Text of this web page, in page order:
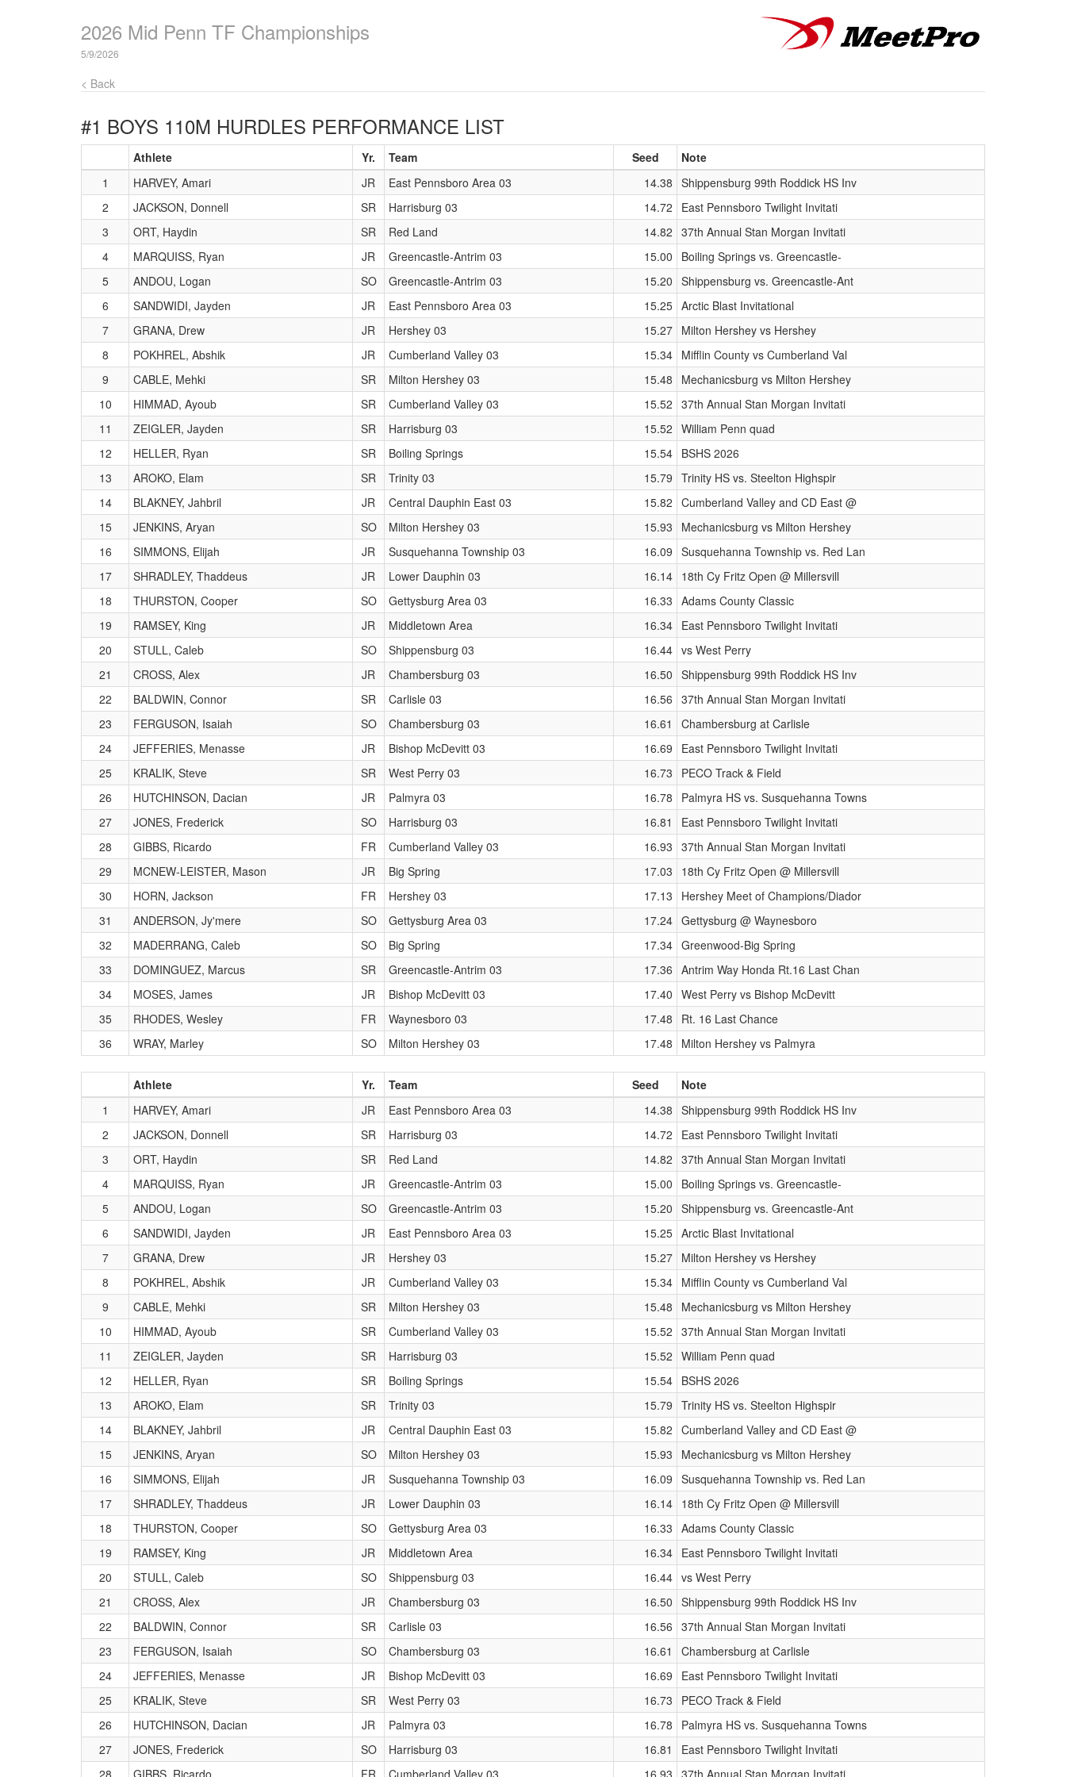
2026 Mid Penn TF Championships
5/9/2026
< Back
#1 BOYS 110M HURDLES PERFORMANCE LIST
Athlete Yr. Team Seed
Note
1
HARVEY, Amari JR East Pennsboro Area 03 14.38 Shippensburg 99th Roddick HS Inv
2
JACKSON, Donnell SR Harrisburg 03 14.72
East Pennsboro Twilight Invitati
3
ORT, Haydin SR Red Land 14.82 37th Annual Stan Morgan Invitati
4
MARQUISS, Ryan JR Greencastle-Antrim 03 15.00
Boiling Springs vs. Greencastle-
5
ANDOU, Logan SO Greencastle-Antrim 03 15.20 Shippensburg vs. Greencastle-Ant
6
SANDWIDI, Jayden JR East Pennsboro Area 03 15.25 Arctic Blast Invitational
7
GRANA, Drew JR Hershey 03 15.27 Milton Hershey vs Hershey
8
POKHREL, Abshik JR Cumberland Valley 03 15.34 Mifflin County vs Cumberland Val
9
CABLE, Mehki SR Milton Hershey 03 15.48
Mechanicsburg vs Milton Hershey
10
HIMMAD, Ayoub SR Cumberland Valley 03 15.52 37th Annual Stan Morgan Invitati
11
ZEIGLER, Jayden SR Harrisburg 03 15.52 William Penn quad
12
HELLER, Ryan SR Boiling Springs 15.54 BSHS 2026
13
AROKO, Elam SR Trinity 03 15.79 Trinity HS vs. Steelton Highspir
14
BLAKNEY, Jahbril JR Central Dauphin East 03 15.82 Cumberland Valley and CD East @
15
JENKINS, Aryan SO Milton Hershey 03 15.93
Mechanicsburg vs Milton Hershey
16
SIMMONS, Elijah JR Susquehanna Township 03 16.09 Susquehanna Township vs. Red Lan
17
SHRADLEY, Thaddeus JR Lower Dauphin 03 16.14 18th Cy Fritz Open @ Millersvill
18
THURSTON, Cooper SO Gettysburg Area 03 16.33 Adams County Classic
19
RAMSEY, King JR Middletown Area 16.34 East Pennsboro Twilight Invitati
20
STULL, Caleb SO Shippensburg 03 16.44 vs West Perry
21
CROSS, Alex JR Chambersburg 03 16.50 Shippensburg 99th Roddick HS Inv
22
BALDWIN, Connor SR Carlisle 03 16.56 37th Annual Stan Morgan Invitati
23
FERGUSON, Isaiah SO Chambersburg 03 16.61
Chambersburg at Carlisle
24
JEFFERIES, Menasse JR Bishop McDevitt 03 16.69
East Pennsboro Twilight Invitati
25
KRALIK, Steve SR West Perry 03 16.73
PECO Track & Field
26
HUTCHINSON, Dacian JR Palmyra 03 16.78
Palmyra HS vs. Susquehanna Towns
27
JONES, Frederick SO Harrisburg 03 16.81
East Pennsboro Twilight Invitati
28
GIBBS, Ricardo FR Cumberland Valley 03 16.93 37th Annual Stan Morgan Invitati
29
MCNEW-LEISTER, Mason JR Big Spring 17.03
18th Cy Fritz Open @ Millersvill
30
HORN, Jackson FR Hershey 03 17.13
Hershey Meet of Champions/Diador
31
ANDERSON, Jy'mere SO Gettysburg Area 03 17.24 Gettysburg @ Waynesboro
32
MADERRANG, Caleb SO Big Spring 17.34 Greenwood-Big Spring
33
DOMINGUEZ, Marcus SR Greencastle-Antrim 03 17.36 Antrim Way Honda Rt.16 Last Chan
34
MOSES, James JR Bishop McDevitt 03 17.40 West Perry vs Bishop McDevitt
35
RHODES, Wesley FR Waynesboro 03 17.48
Rt. 16 Last Chance
36
WRAY, Marley SO Milton Hershey 03 17.48 Milton Hershey vs Palmyra
Athlete Yr. Team Seed
Note
1
HARVEY, Amari JR East Pennsboro Area 03 14.38 Shippensburg 99th Roddick HS Inv
2
JACKSON, Donnell SR Harrisburg 03 14.72
East Pennsboro Twilight Invitati
3
ORT, Haydin SR Red Land 14.82 37th Annual Stan Morgan Invitati
4
MARQUISS, Ryan JR Greencastle-Antrim 03 15.00
Boiling Springs vs. Greencastle-
5
ANDOU, Logan SO Greencastle-Antrim 03 15.20 Shippensburg vs. Greencastle-Ant
6
SANDWIDI, Jayden JR East Pennsboro Area 03 15.25 Arctic Blast Invitational
7
GRANA, Drew JR Hershey 03 15.27 Milton Hershey vs Hershey
8
POKHREL, Abshik JR Cumberland Valley 03 15.34 Mifflin County vs Cumberland Val
9
CABLE, Mehki SR Milton Hershey 03 15.48
Mechanicsburg vs Milton Hershey
10
HIMMAD, Ayoub SR Cumberland Valley 03 15.52 37th Annual Stan Morgan Invitati
11
ZEIGLER, Jayden SR Harrisburg 03 15.52 William Penn quad
12
HELLER, Ryan SR Boiling Springs 15.54 BSHS 2026
13
AROKO, Elam SR Trinity 03 15.79 Trinity HS vs. Steelton Highspir
14
BLAKNEY, Jahbril JR Central Dauphin East 03 15.82 Cumberland Valley and CD East @
15
JENKINS, Aryan SO Milton Hershey 03 15.93
Mechanicsburg vs Milton Hershey
16
SIMMONS, Elijah JR Susquehanna Township 03 16.09 Susquehanna Township vs. Red Lan
17
SHRADLEY, Thaddeus JR Lower Dauphin 03 16.14 18th Cy Fritz Open @ Millersvill
18
THURSTON, Cooper SO Gettysburg Area 03 16.33 Adams County Classic
19
RAMSEY, King JR Middletown Area 16.34 East Pennsboro Twilight Invitati
20
STULL, Caleb SO Shippensburg 03 16.44 vs West Perry
21
CROSS, Alex JR Chambersburg 03 16.50 Shippensburg 99th Roddick HS Inv
22
BALDWIN, Connor SR Carlisle 03 16.56 37th Annual Stan Morgan Invitati
23
FERGUSON, Isaiah SO Chambersburg 03 16.61
Chambersburg at Carlisle
24
JEFFERIES, Menasse JR Bishop McDevitt 03 16.69
East Pennsboro Twilight Invitati
25
KRALIK, Steve SR West Perry 03 16.73
PECO Track & Field
26
HUTCHINSON, Dacian JR Palmyra 03 16.78
Palmyra HS vs. Susquehanna Towns
27
JONES, Frederick SO Harrisburg 03 16.81
East Pennsboro Twilight Invitati
28
GIBBS, Ricardo FR Cumberland Valley 03 16.93 37th Annual Stan Morgan Invitati